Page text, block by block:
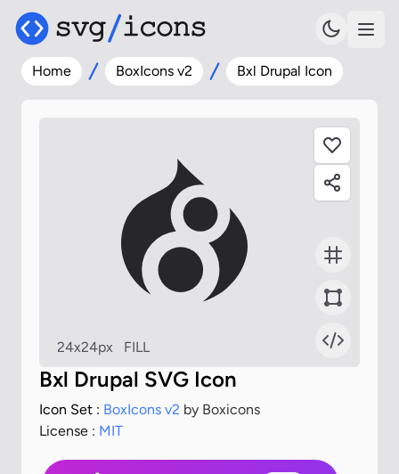
Home BoxIcons v2 Bxl Drupal Icon
24x24px FILL
Bxl Drupal SVG Icon
Icon Set : BoxIcons v2 by Boxicons
License : MIT